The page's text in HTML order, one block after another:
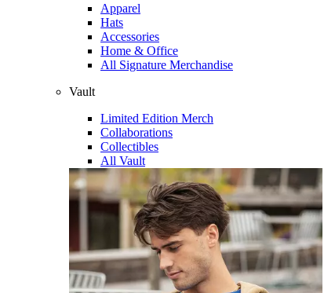
Apparel
Hats
Accessories
Home & Office
All Signature Merchandise
Vault
Limited Edition Merch
Collaborations
Collectibles
All Vault